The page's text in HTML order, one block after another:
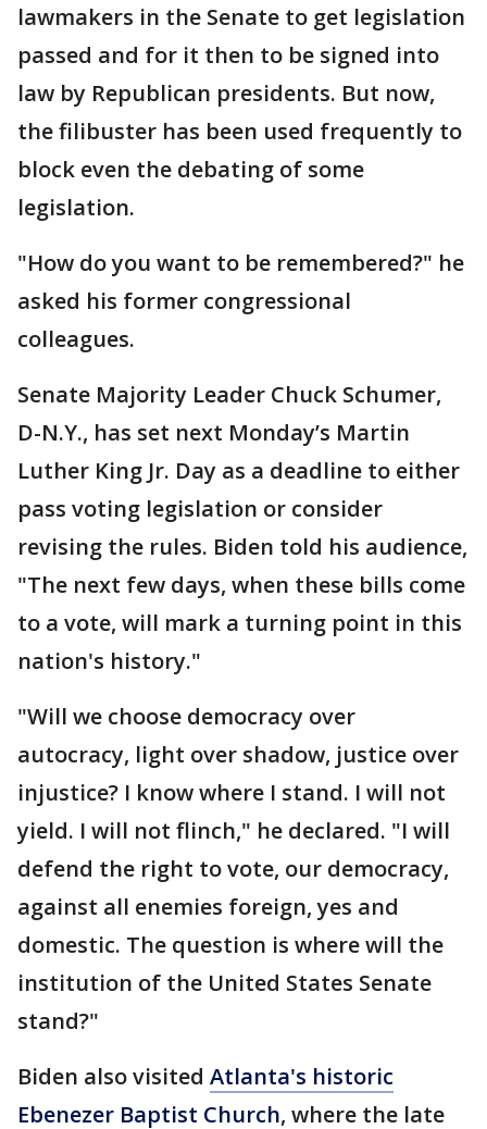
lawmakers in the Senate to get legislation
passed and for it then to be signed into
law by Republican presidents. But now,
the filibuster has been used frequently to
block even the debating of some
legislation.
"How do you want to be remembered?" he
asked his former congressional
colleagues.
Senate Majority Leader Chuck Schumer,
D-N.Y., has set next Monday’s Martin
Luther King Jr. Day as a deadline to either
pass voting legislation or consider
revising the rules. Biden told his audience,
"The next few days, when these bills come
to a vote, will mark a turning point in this
nation's history."
"Will we choose democracy over
autocracy, light over shadow, justice over
injustice? I know where I stand. I will not
yield. I will not flinch," he declared. "I will
defend the right to vote, our democracy,
against all enemies foreign, yes and
domestic. The question is where will the
institution of the United States Senate
stand?"
Biden also visited Atlanta's historic
Ebenezer Baptist Church, where the late